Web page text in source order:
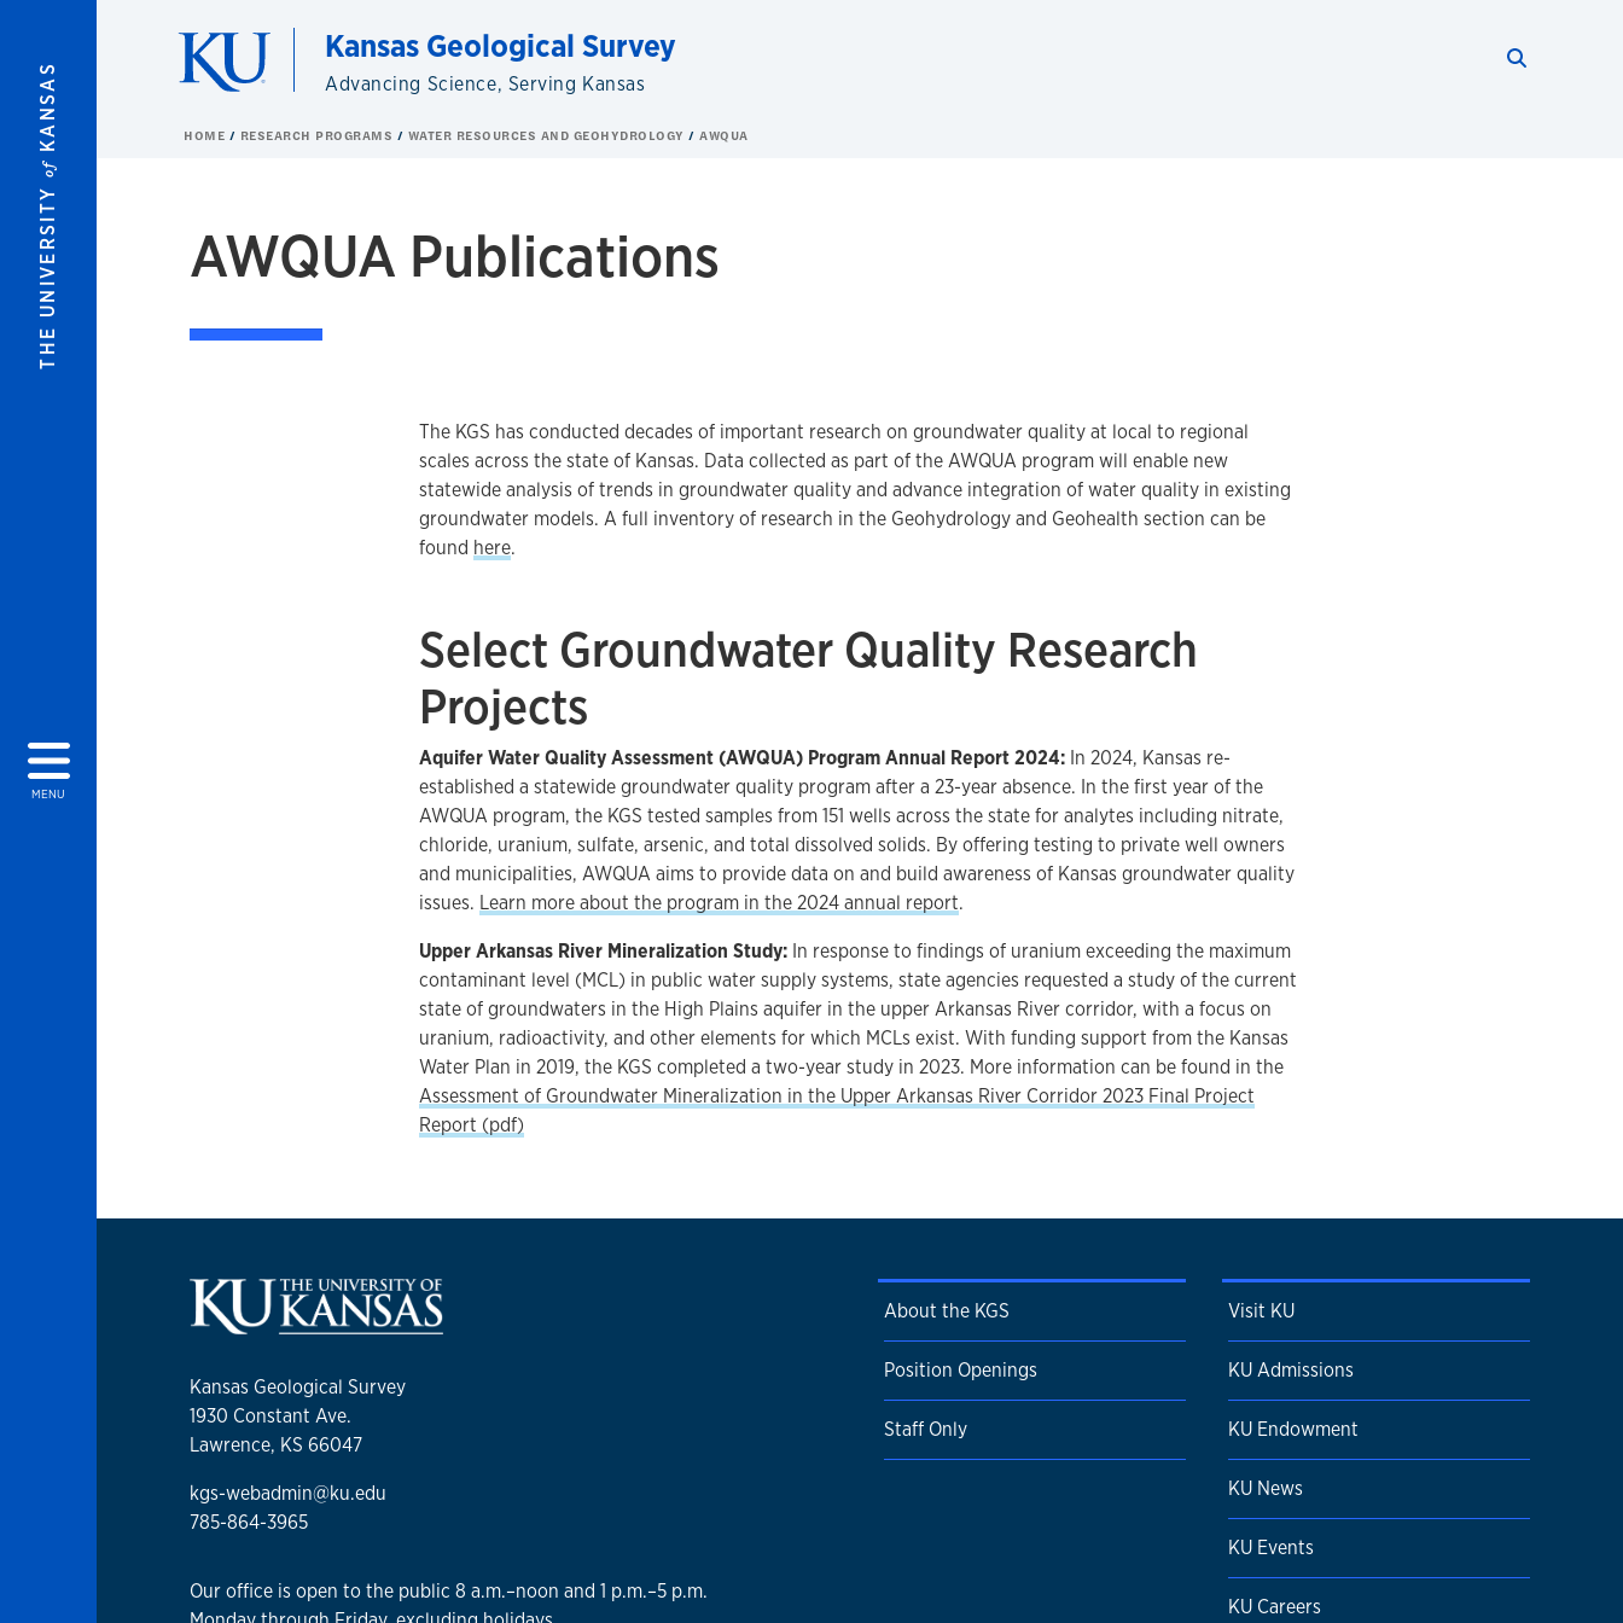
THE UNIVERSITY
of
KANSAS
MENU
Advancing Science, Serving Kansas
Kansas Geological Survey
HOME RESEARCH PROGRAMS WATER RESOURCES AND GEOHYDROLOGY AWQUA
AWQUA Publications
The KGS has conducted decades of important research on groundwater quality at local to regional
scales across the state of Kansas. Data collected as part of the AWQUA program will enable new
statewide analysis of trends in groundwater quality and advance integration of water quality in existing
groundwater models. A full inventory of research in the Geohydrology and Geohealth section can be
found here.
Select Groundwater Quality Research
Projects
Aquifer Water Quality Assessment (AWQUA) Program Annual Report 2024: In 2024, Kansas re-
established a statewide groundwater quality program after a 23-year absence. In the first year of the
AWQUA program, the KGS tested samples from 151 wells across the state for analytes including nitrate,
chloride, uranium, sulfate, arsenic, and total dissolved solids. By offering testing to private well owners
and municipalities, AWQUA aims to provide data on and build awareness of Kansas groundwater quality
issues. Learn more about the program in the 2024 annual report.
Upper Arkansas River Mineralization Study: In response to findings of uranium exceeding the maximum
contaminant level (MCL) in public water supply systems, state agencies requested a study of the current
state of groundwaters in the High Plains aquifer in the upper Arkansas River corridor, with a focus on
uranium, radioactivity, and other elements for which MCLs exist. With funding support from the Kansas
Water Plan in 2019, the KGS completed a two-year study in 2023. More information can be found in the
Assessment of Groundwater Mineralization in the Upper Arkansas River Corridor 2023 Final Project
Report (pdf)
Kansas Geological Survey
1930 Constant Ave.
Lawrence, KS 66047
kgs-webadmin@ku.edu
785-864-3965
Our office is open to the public 8 a.m.–noon and 1 p.m.–5 p.m.
About the KGS
Position Openings
Staff Only
Visit KU
KU Admissions
KU Endowment
KU News
KU Events
KU Careers